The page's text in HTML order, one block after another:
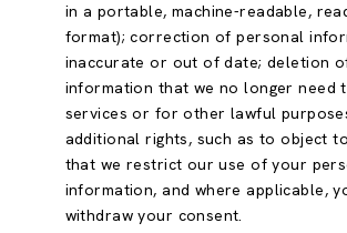
in a portable, machine-readable,
format); correction of personal
inaccurate or out of date; deletion
information that we no longer need
services or for other lawful
additional rights, such as to object
that we restrict our use of your
information, and where applicable,
withdraw your consent.